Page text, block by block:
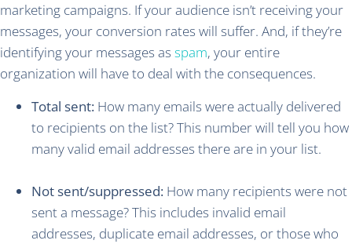
marketing campaigns. If your audience isn’t receiving your
messages, your conversion rates will suffer. And, if they’re
identifying your messages as spam, your entire
organization will have to deal with the consequences.
Total sent: How many emails were actually delivered
to recipients on the list? This number will tell you how
many valid email addresses there are in your list.
Not sent/suppressed: How many recipients were not
sent a message? This includes invalid email
addresses, duplicate email addresses, or those who